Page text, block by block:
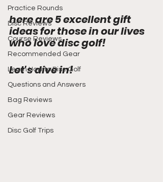
Practice Rounds
Disc Reviews
Course Reviews
Recommended Gear
Learn How to Disc Golf
Questions and Answers
Bag Reviews
Gear Reviews
Disc Golf Trips
here are 5 excellent gift
ideas for those in our lives
who love disc golf!
Let's dive in!